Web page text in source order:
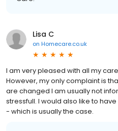
Lisa C
on Homecare.co.uk
I am very pleased with all my
However, my only complaint is
are changed I am usually not
stressfull. I would also like to
- which is usually the case.